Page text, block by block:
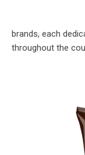
brands, each
throughout the